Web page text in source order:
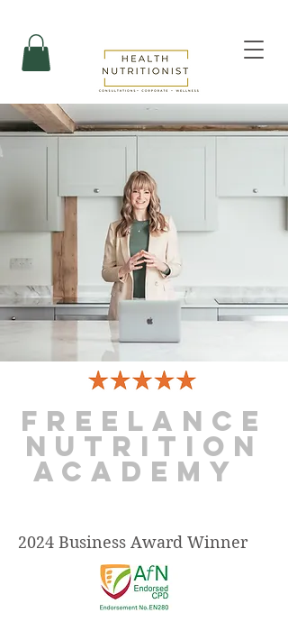
freelance
nutrition
academy
2024 Business Award Winner